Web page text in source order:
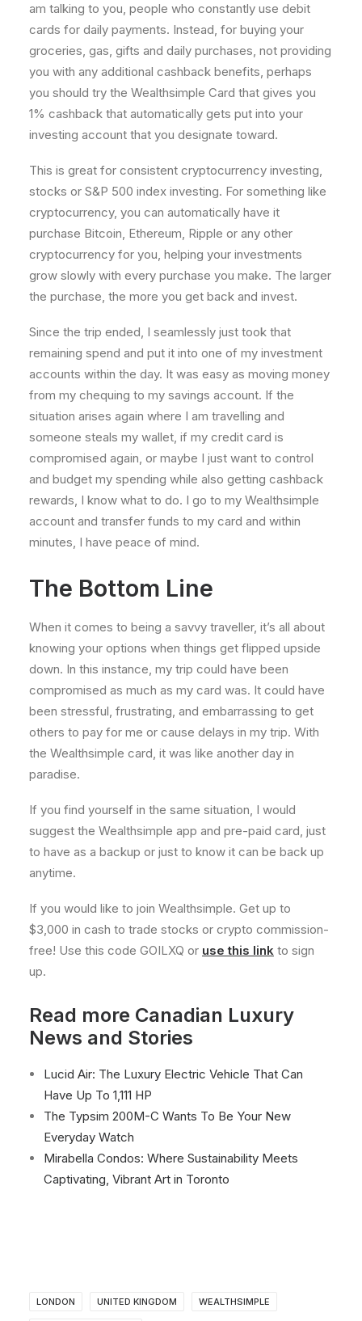
am talking to you, people who constantly use debit
cards for daily payments. Instead, for buying your
groceries, gas, gifts and daily purchases, not providing
you with any additional cashback benefits, perhaps
you should try the Wealthsimple Card that gives you
1% cashback that automatically gets put into your
investing account that you designate toward.
This is great for consistent cryptocurrency investing,
stocks or S&P 500 index investing. For something like
cryptocurrency, you can automatically have it
purchase Bitcoin, Ethereum, Ripple or any other
cryptocurrency for you, helping your investments
grow slowly with every purchase you make. The larger
the purchase, the more you get back and invest.
Since the trip ended, I seamlessly just took that
remaining spend and put it into one of my investment
accounts within the day. It was easy as moving money
from my chequing to my savings account. If the
situation arises again where I am travelling and
someone steals my wallet, if my credit card is
compromised again, or maybe I just want to control
and budget my spending while also getting cashback
rewards, I know what to do. I go to my Wealthsimple
account and transfer funds to my card and within
minutes, I have peace of mind.
The Bottom Line
When it comes to being a savvy traveller, it’s all about
knowing your options when things get flipped upside
down. In this instance, my trip could have been
compromised as much as my card was. It could have
been stressful, frustrating, and embarrassing to get
others to pay for me or cause delays in my trip. With
the Wealthsimple card, it was like another day in
paradise.
If you find yourself in the same situation, I would
suggest the Wealthsimple app and pre-paid card, just
to have as a backup or just to know it can be back up
anytime.
If you would like to join Wealthsimple. Get up to
$3,000 in cash to trade stocks or crypto commission-
free! Use this code GOILXQ or use this link to sign
up.
Read more Canadian Luxury
News and Stories
Lucid Air: The Luxury Electric Vehicle That Can
Have Up To 1,111 HP
The Typsim 200M-C Wants To Be Your New
Everyday Watch
Mirabella Condos: Where Sustainability Meets
Captivating, Vibrant Art in Toronto
LONDON UNITED KINGDOM WEALTHSIMPLE